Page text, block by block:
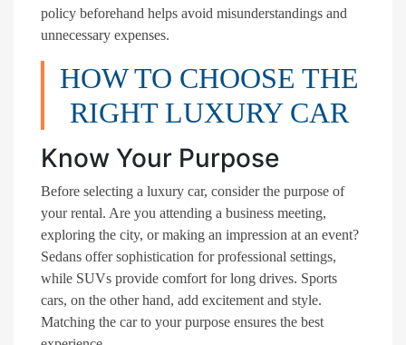
policy beforehand helps avoid misunderstandings and
unnecessary expenses.
HOW TO CHOOSE THE
RIGHT LUXURY CAR
Know Your Purpose
Before selecting a luxury car, consider the purpose of
your rental. Are you attending a business meeting,
exploring the city, or making an impression at an event?
Sedans offer sophistication for professional settings,
while SUVs provide comfort for long drives. Sports
cars, on the other hand, add excitement and style.
Matching the car to your purpose ensures the best